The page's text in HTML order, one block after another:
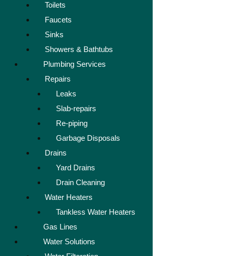
Toilets
Faucets
Sinks
Showers & Bathtubs
Plumbing Services
Repairs
Leaks
Slab-repairs
Re-piping
Garbage Disposals
Drains
Yard Drains
Drain Cleaning
Water Heaters
Tankless Water Heaters
Gas Lines
Water Solutions